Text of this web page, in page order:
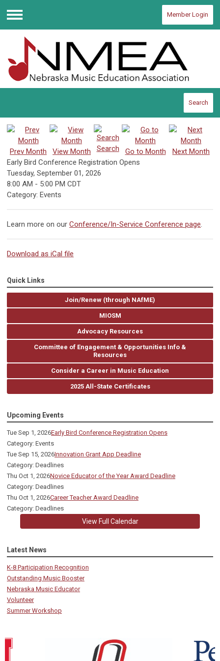
Menu
Member Login
Search
Prev Month View Month Search Go to Month
Next Month
Early Bird Conference Registration Opens
Tuesday, September 01, 2026
8:00 AM - 5:00 PM CDT
Category: Events
Learn more on our Conference/In-Service Conference page.
Download as iCal file
Quick Links
Join/Renew (through NAfME)
MIOSM
Advocacy Resources
Committee of Engagement & Opportunities Info &
Resources
Consider a Career in Music Education
2025 All-State Certificates
Upcoming Events
Tue Sep 1, 2026Early Bird Conference Registration Opens
Category: Events
Tue Sep 15, 2026Innovation Grant App Deadline
Category: Deadlines
Thu Oct 1, 2026Novice Educator of the Year Award Deadline
Category: Deadlines
Thu Oct 1, 2026Career Teacher Award Deadline
Category: Deadlines
View Full Calendar
Latest News
K-8 Participation Recognition
Outstanding Music Booster
Nebraska Music Educator
Volunteer
Summer Workshop